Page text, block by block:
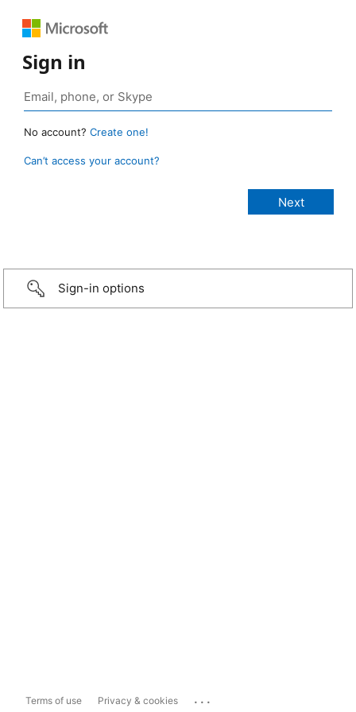
Sign in
No account? Create one!
Can’t access your account?
Sign-in options
Terms of use Privacy & cookies ...